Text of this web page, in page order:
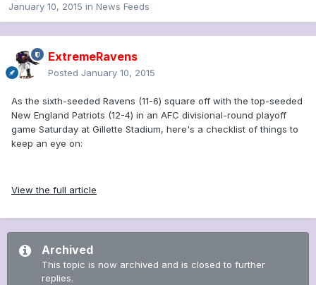
January 10, 2015 in News Feeds
ExtremeRavens
Posted January 10, 2015
As the sixth-seeded Ravens (11-6) square off with the top-seeded
New England Patriots (12-4) in an AFC divisional-round playoff
game Saturday at Gillette Stadium, here's a checklist of things to
keep an eye on:
View the full article
Archived
This topic is now archived and is closed to further
replies.